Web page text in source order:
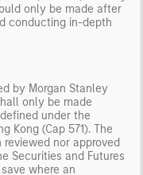
only be made after
conducting in-depth
by Morgan Stanley
only be made
under the
Kong (Cap 571). The
nor approved
Securities and Futures
where an